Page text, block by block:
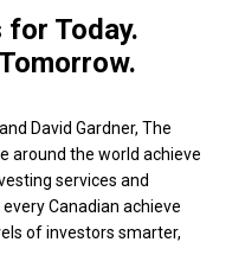
Today.
David Gardner, The
around the world achieve
services and
Canadian achieve
of investors smarter,